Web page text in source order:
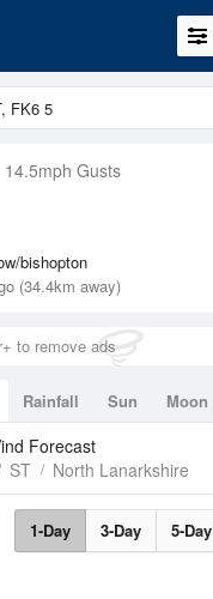
14.5mph Gusts
bishopton
(34.4km away)
to remove ads
Rainfall Sun Moon
Forecast
ST North Lanarkshire
1-Day 3-Day 5-Day